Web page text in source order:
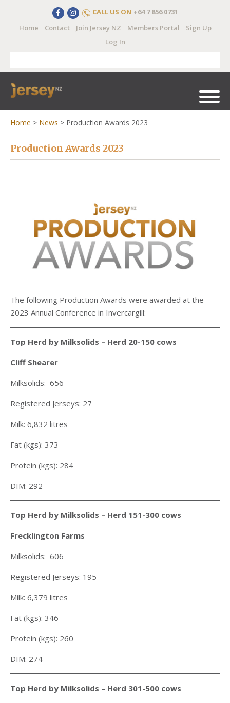
CALL US ON +64 7 856 0731
Home
Contact Join Jersey NZ Members Portal
Sign Up
Log In
Home > News > Production Awards 2023
Production Awards 2023
The following Production Awards were awarded at the
2023 Annual Conference in Invercargill:
Top Herd by Milksolids – Herd 20-150 cows
Cliff Shearer
Milksolids: 656
Registered Jerseys: 27
Milk: 6,832 litres
Fat (kgs): 373
Protein (kgs): 284
DIM: 292
Top Herd by Milksolids – Herd 151-300 cows
Frecklington Farms
Milksolids: 606
Registered Jerseys: 195
Milk: 6,379 litres
Fat (kgs): 346
Protein (kgs): 260
DIM: 274
Top Herd by Milksolids – Herd 301-500 cows